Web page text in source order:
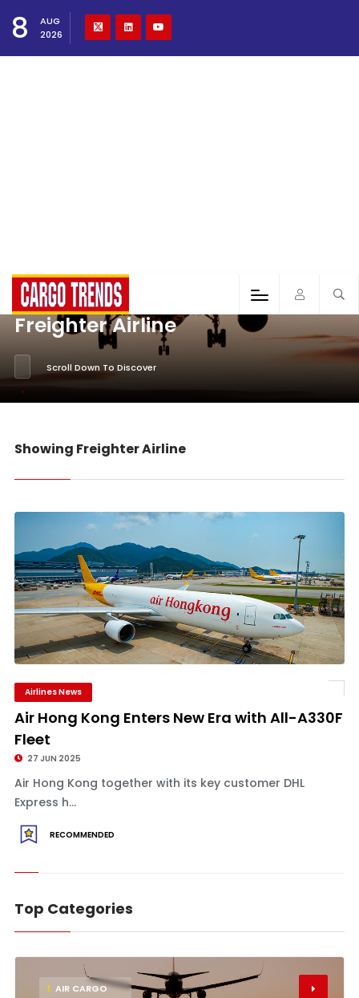
8
AUG
2026
Freighter Airline
Scroll Down To Discover
Showing Freighter Airline
Airlines News
Air Hong Kong Enters New Era with All-A330F
Fleet
27 JUN 2025
Air Hong Kong together with its key customer DHL
Express h...
RECOMMENDED
Top Categories
1 AIR CARGO